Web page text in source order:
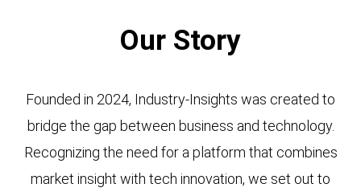
Our Story
Founded in 2024, Industry-Insights was created to
bridge the gap between business and technology.
Recognizing the need for a platform that combines
market insight with tech innovation, we set out to